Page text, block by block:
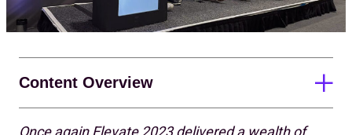
Once again Elevate 2023 delivered a wealth of
Content Overview